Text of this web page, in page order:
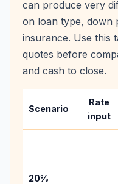
can produce very
on loan type, down
insurance. Use this
quotes before
and cash to close.
Scenario
Rate
input
20%